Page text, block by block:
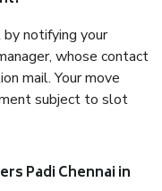
by notifying your
whose contact
mail. Your move
subject to slot
Padi Chennai in